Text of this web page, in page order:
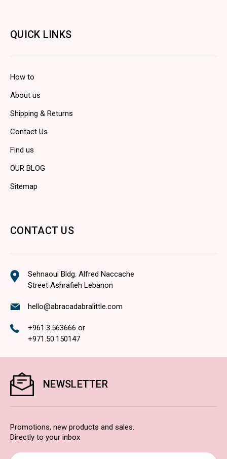
QUICK LINKS
How to
About us
Shipping & Returns
Contact Us
Find us
OUR BLOG
Sitemap
CONTACT US
Sehnaoui Bldg. Alfred Naccache
Street Ashrafieh Lebanon
hello@abracadabralittle.com
+961.3.563666 or
+971.50.150147
NEWSLETTER
Promotions, new products and sales.
Directly to your inbox